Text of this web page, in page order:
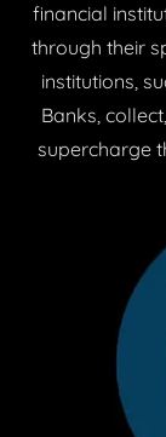
financial
through their
institutions,
Banks,
supercharge